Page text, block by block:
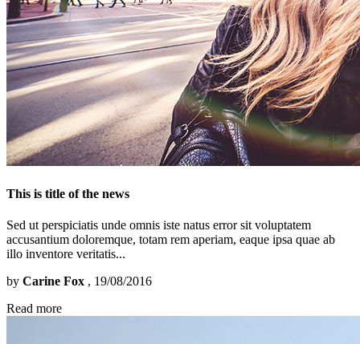
This is title of the news
Sed ut perspiciatis unde omnis iste natus error sit voluptatem
accusantium doloremque, totam rem aperiam, eaque ipsa quae ab
illo inventore veritatis...
by Carine Fox , 19/08/2016
Read more